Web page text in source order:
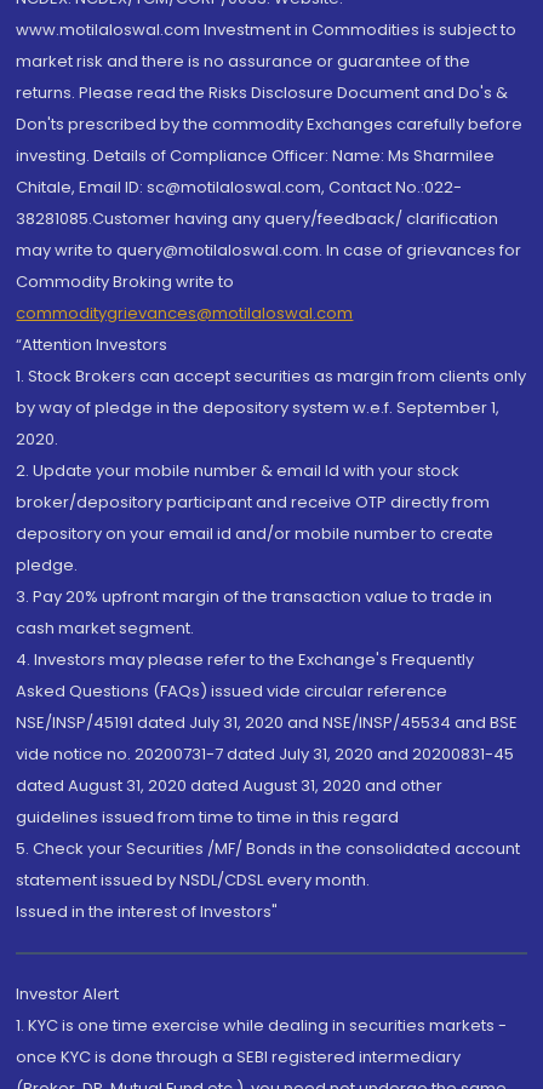
www.motilaloswal.com Investment in Commodities is subject to
market risk and there is no assurance or guarantee of the
returns. Please read the Risks Disclosure Document and Do's &
Don'ts prescribed by the commodity Exchanges carefully before
investing. Details of Compliance Officer: Name: Ms Sharmilee
Chitale, Email ID: sc@motilaloswal.com, Contact No.:022-
38281085.Customer having any query/feedback/ clarification
may write to query@motilaloswal.com. In case of grievances for
Commodity Broking write to
commoditygrievances@motilaloswal.com
“Attention Investors
1. Stock Brokers can accept securities as margin from clients only
by way of pledge in the depository system w.e.f. September 1,
2020.
2. Update your mobile number & email Id with your stock
broker/depository participant and receive OTP directly from
depository on your email id and/or mobile number to create
pledge.
3. Pay 20% upfront margin of the transaction value to trade in
cash market segment.
4. Investors may please refer to the Exchange's Frequently
Asked Questions (FAQs) issued vide circular reference
NSE/INSP/45191 dated July 31, 2020 and NSE/INSP/45534 and BSE
vide notice no. 20200731-7 dated July 31, 2020 and 20200831-45
dated August 31, 2020 dated August 31, 2020 and other
guidelines issued from time to time in this regard
5. Check your Securities /MF/ Bonds in the consolidated account
statement issued by NSDL/CDSL every month.
Issued in the interest of Investors"
Investor Alert
1. KYC is one time exercise while dealing in securities markets -
once KYC is done through a SEBI registered intermediary